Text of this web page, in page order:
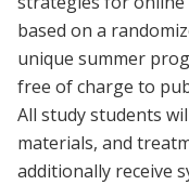
based on a
unique summer
free of charge to
All study students
materials, and
additionally receive